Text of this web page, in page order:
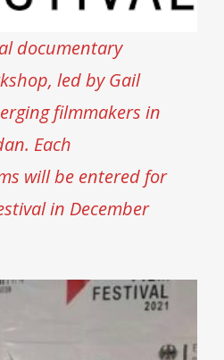
documentary
led by Gail
filmmakers in
Each
will be entered for
in December